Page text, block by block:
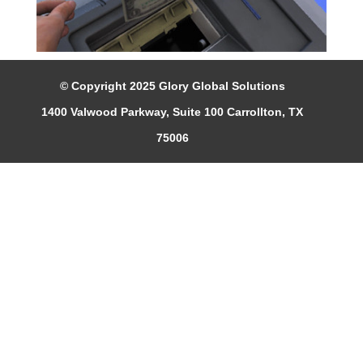
© Copyright 2025 Glory Global Solutions
1400 Valwood Parkway, Suite 100 Carrollton, TX
75006